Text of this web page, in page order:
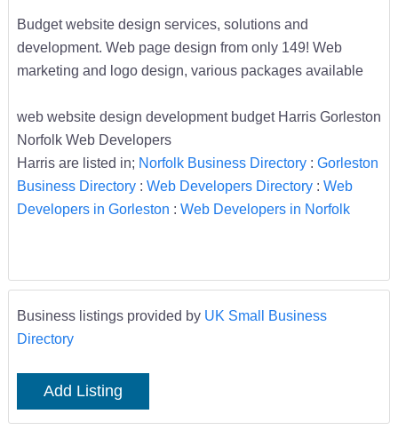
Budget website design services, solutions and
development. Web page design from only 149! Web
marketing and logo design, various packages available
web website design development budget Harris Gorleston
Norfolk Web Developers
Harris are listed in; Norfolk Business Directory: Gorleston
Business Directory: Web Developers Directory: Web
Developers in Gorleston : Web Developers in Norfolk
Business listings provided by UK Small Business
Directory
Add Listing